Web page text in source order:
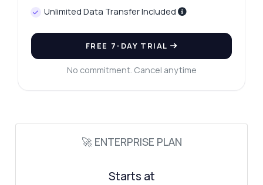
Unlimited Data Transfer Included
FREE 7-DAY TRIAL
No commitment. Cancel anytime
🚀 ENTERPRISE PLAN
Starts at